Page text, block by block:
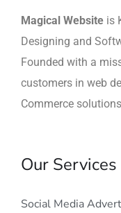
Magical Website is
Designing and
Founded with a
customers in web
Commerce
Our Services
Social Media